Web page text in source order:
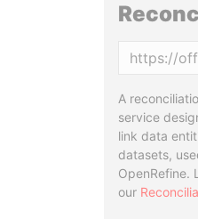
A
service
link data
datasets,
OpenRefine.
our